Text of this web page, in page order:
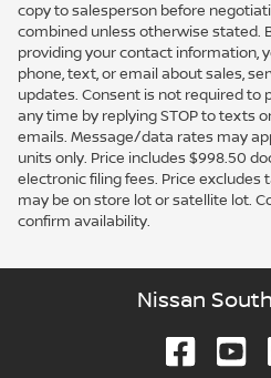
copy to salesperson before
combined unless otherwise stated.
providing your contact information,
phone, text, or email about sales,
updates. Consent is not required to
any time by replying STOP to texts
emails. Message/data rates may
units only. Price includes $998.50
electronic filing fees. Price excludes
may be on store lot or satellite lot.
confirm availability.
Nissan